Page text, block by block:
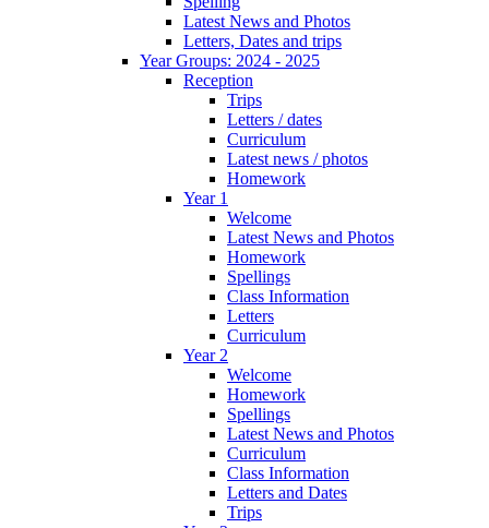
Latest News and Photos
Letters, Dates and trips
Year Groups: 2024 - 2025
Reception
Trips
Letters / dates
Curriculum
Latest news / photos
Homework
Year 1
Welcome
Latest News and Photos
Homework
Spellings
Class Information
Letters
Curriculum
Year 2
Welcome
Homework
Spellings
Latest News and Photos
Curriculum
Class Information
Letters and Dates
Trips